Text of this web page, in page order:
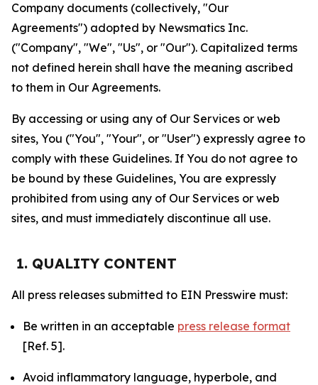
Company documents (collectively, "Our
Agreements") adopted by Newsmatics Inc.
("Company", "We", "Us", or "Our"). Capitalized terms
not defined herein shall have the meaning ascribed
to them in Our Agreements.
By accessing or using any of Our Services or web
sites, You ("You", "Your", or "User") expressly agree to
comply with these Guidelines. If You do not agree to
be bound by these Guidelines, You are expressly
prohibited from using any of Our Services or web
sites, and must immediately discontinue all use.
1. QUALITY CONTENT
All press releases submitted to EIN Presswire must:
Be written in an acceptable press release format
[Ref. 5].
Avoid inflammatory language, hyperbole, and